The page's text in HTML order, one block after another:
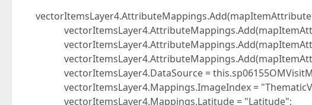
vectorItemsLayer4.DataSource =
vectorItemsLayer4.Mappings.ImageIndex =
vectorItemsLayer4.Mappings.Latitude = "Latitude";